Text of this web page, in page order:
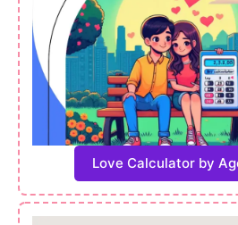
Love Calculator by